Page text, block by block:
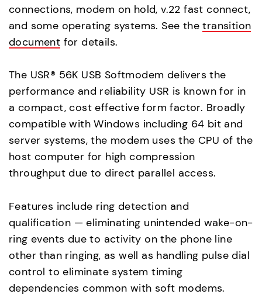
connections, modem on hold, v.22 fast connect,
and some operating systems. See thetransition
document for details.
The USR® 56K USB Softmodem delivers the
performance and reliability USR is known for in
a compact, cost effective form factor. Broadly
compatible with Windows including 64 bit and
server systems, the modem uses the CPU of the
host computer for high compression
throughput due to direct parallel access.
Features include ring detection and
qualification — eliminating unintended wake-on-
ring events due to activity on the phone line
other than ringing, as well as handling pulse dial
control to eliminate system timing
dependencies common with soft modems.